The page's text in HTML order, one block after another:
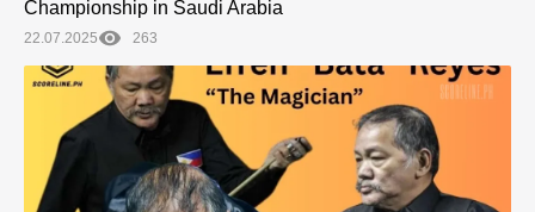
Championship in Saudi Arabia
22.07.2025 263